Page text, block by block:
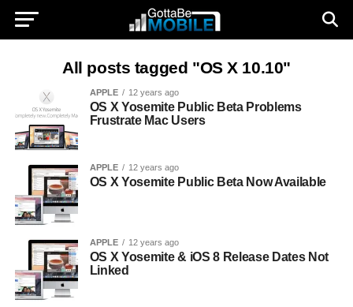
All posts tagged "OS X 10.10"
APPLE 12 years ago
OS X Yosemite Public Beta Problems
Frustrate Mac Users
APPLE 12 years ago
OS X Yosemite Public Beta Now Available
APPLE 12 years ago
OS X Yosemite & iOS 8 Release Dates Not
Linked